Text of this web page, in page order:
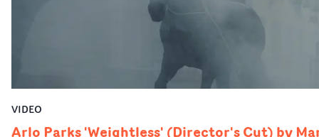
VIDEO
Arlo Parks 'Weightless' (Director's Cut) by